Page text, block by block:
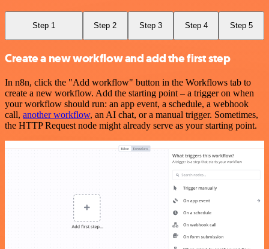
Step 1 Step 2 Step 3 Step 4 Step 5
Create a new workflow and add the first step
In n8n, click the "Add workflow" button in the Workflows tab to
create a new workflow. Add the starting point – a trigger on when
your workflow should run: an app event, a schedule, a webhook
call, another workflow, an AI chat, or a manual trigger. Sometimes,
the HTTP Request node might already serve as your starting point.